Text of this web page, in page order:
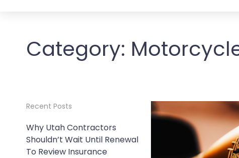
Category:
Recent Posts
Why Utah Contractors
Shouldn’t Wait Until Renewal
To Review Insurance